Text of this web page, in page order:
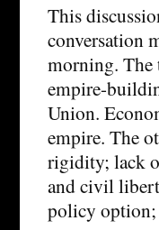
This
conversation
morning. The
empire-
Union.
empire. The
rigidity; lack
and civil
policy option;